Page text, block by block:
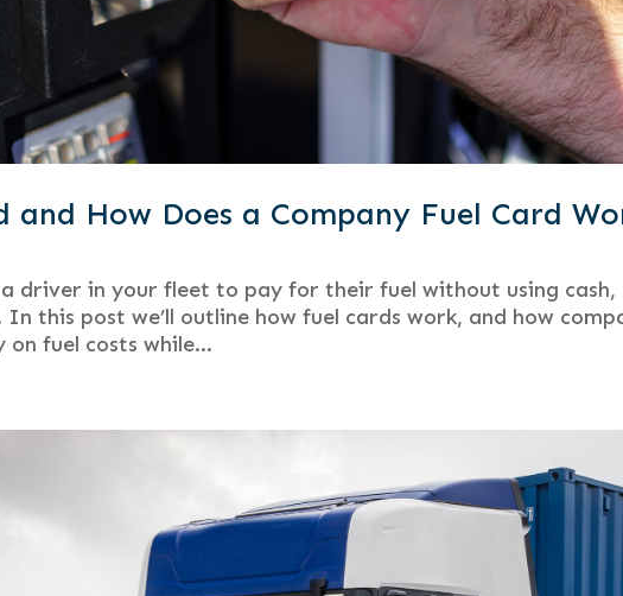
and How Does a Company Fuel Card
driver in your fleet to pay for their fuel without using cash,
this post we’ll outline how fuel cards work, and how
on fuel costs while...